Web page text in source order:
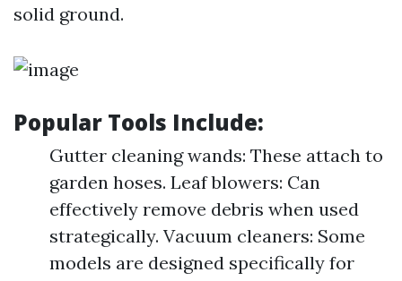
solid ground.
Popular Tools Include:
Gutter cleaning wands: These attach to
garden hoses. Leaf blowers: Can
effectively remove debris when used
strategically. Vacuum cleaners: Some
models are designed specifically for